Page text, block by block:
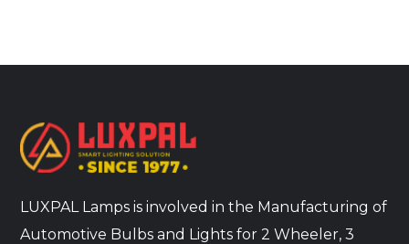
LUXPAL Lamps is involved in the Manufacturing of
Automotive Bulbs and Lights for 2 Wheeler, 3